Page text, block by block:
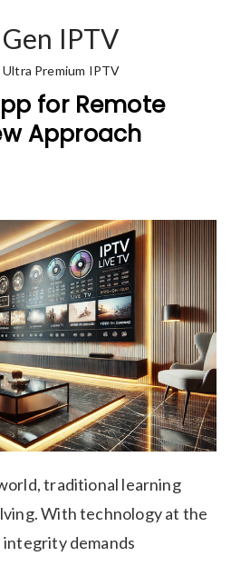
Gen IPTV
Ultra Premium IPTV
for Remote
Approach
traditional learning
With technology at the
demands